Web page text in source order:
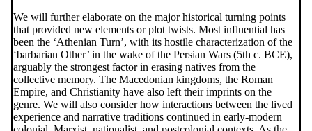
We will further elaborate on the major historical turning points
that provided new elements or plot twists. Most influential has
been the ‘Athenian Turn’, with its hostile characterization of the
‘barbarian Other’ in the wake of the Persian Wars (5th c. BCE),
arguably the strongest factor in erasing natives from the
collective memory. The Macedonian kingdoms, the Roman
Empire, and Christianity have also left their imprints on the
genre. We will also consider how interactions between the lived
experience and narrative traditions continued in early-modern